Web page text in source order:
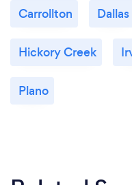
Carrollton Dallas
Hickory Creek
Plano